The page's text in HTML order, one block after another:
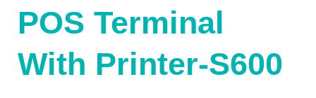
POS Terminal
With Printer-S600